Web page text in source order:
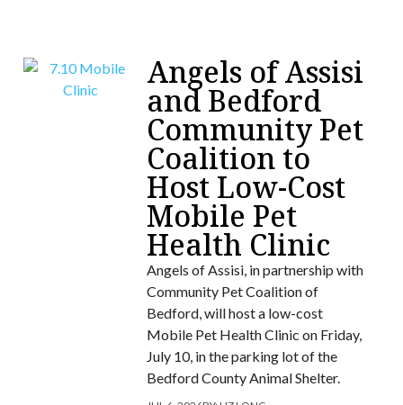
Angels of Assisi
and Bedford
Community Pet
Coalition to
Host Low-Cost
Mobile Pet
Health Clinic
Angels of Assisi, in partnership with
Community Pet Coalition of
Bedford, will host a low-cost
Mobile Pet Health Clinic on Friday,
July 10, in the parking lot of the
Bedford County Animal Shelter.